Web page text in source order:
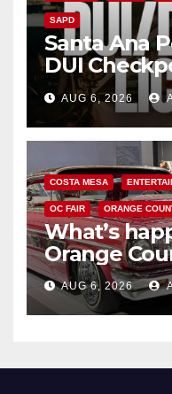
SAPD
Santa Ana
DUI
Friday
AUG 6, 2026
COSTA MESA
OC FAIR ORANGE
What’s
Orange
AUG 6, 2026